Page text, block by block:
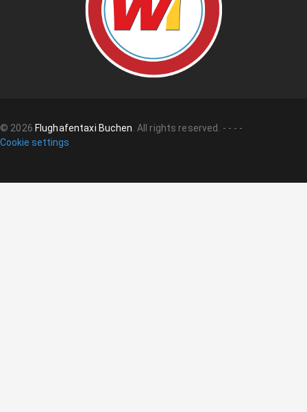
© 2026 Flughafentaxi Buchen. All rights reserved. - - - -
Cookie settings